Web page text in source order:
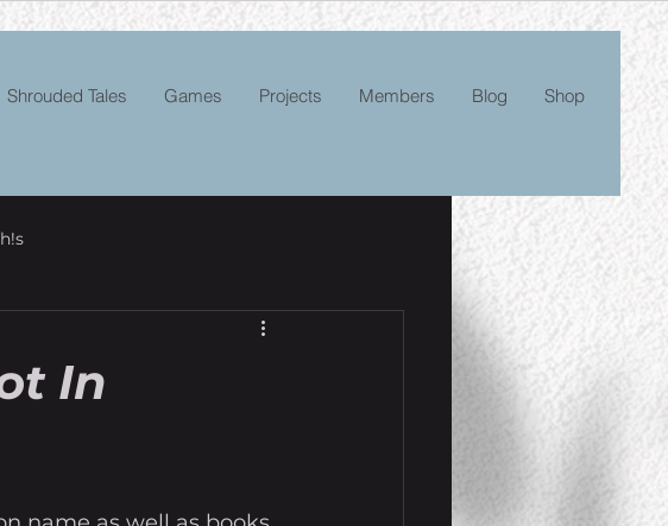
Shrouded Tales Games Projects Members Blog Shop
In